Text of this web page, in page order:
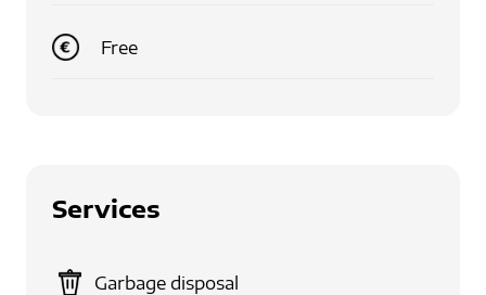
Free
Services
Garbage disposal